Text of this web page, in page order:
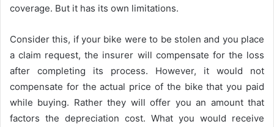
coverage. But it has its own limitations.
Consider this, if your bike were to be stolen and you place
a claim request, the insurer will compensate for the loss
after completing its process. However, it would not
compensate for the actual price of the bike that you paid
while buying. Rather they will offer you an amount that
factors the depreciation cost. What you would receive